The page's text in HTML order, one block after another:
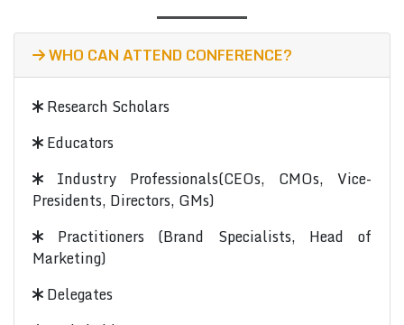
WHO CAN ATTEND CONFERENCE?
Research Scholars
Educators
Industry Professionals(CEOs, CMOs, Vice-
Presidents, Directors, GMs)
Practitioners (Brand Specialists, Head of
Marketing)
Delegates